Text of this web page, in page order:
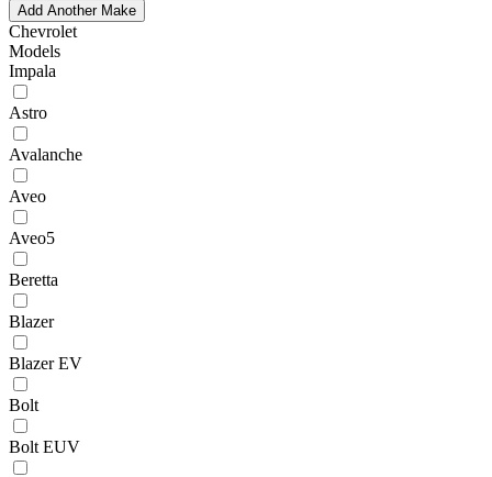
Add Another Make
Chevrolet
Models
Impala
Astro
Avalanche
Aveo
Aveo5
Beretta
Blazer
Blazer EV
Bolt
Bolt EUV